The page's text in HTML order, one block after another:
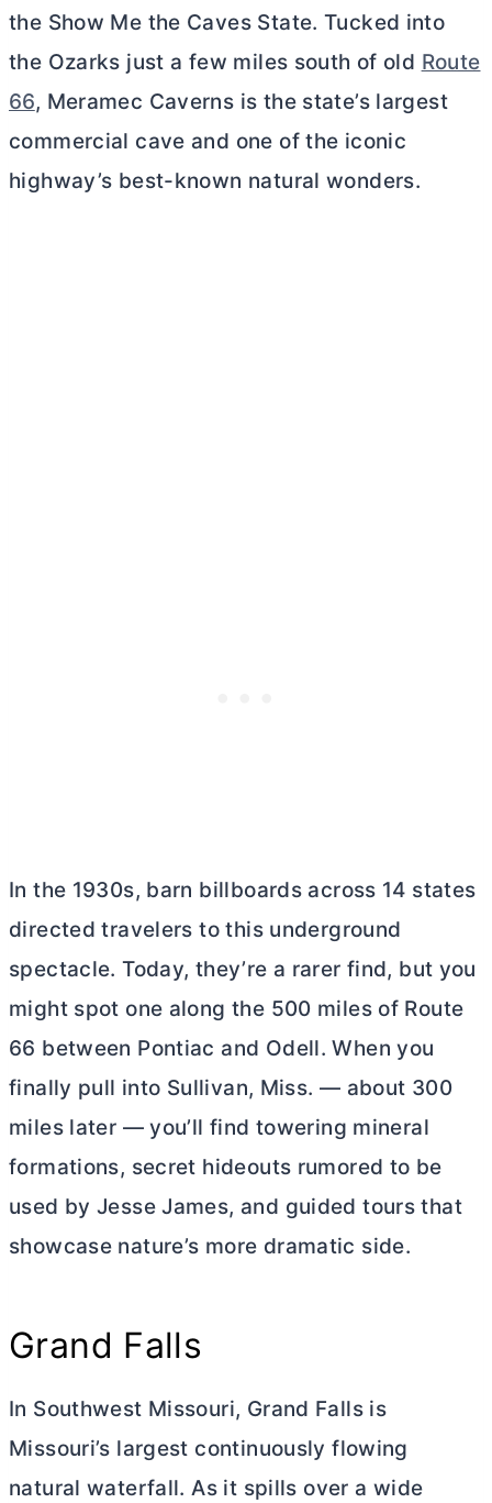
the Show Me the Caves State. Tucked into
the Ozarks just a few miles south of old Route
66, Meramec Caverns is the state’s largest
commercial cave and one of the iconic
highway’s best-known natural wonders.
In the 1930s, barn billboards across 14 states
directed travelers to this underground
spectacle. Today, they’re a rarer find, but you
might spot one along the 500 miles of Route
66 between Pontiac and Odell. When you
finally pull into Sullivan, Miss. — about 300
miles later — you’ll find towering mineral
formations, secret hideouts rumored to be
used by Jesse James, and guided tours that
showcase nature’s more dramatic side.
Grand Falls
In Southwest Missouri, Grand Falls is
Missouri’s largest continuously flowing
natural waterfall. As it spills over a wide